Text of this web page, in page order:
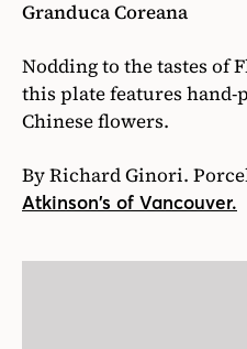
Granduca Coreana
Nodding to the tastes of
this plate features hand-
Chinese flowers.
By Richard Ginori.
Atkinson’s of Vancouver.